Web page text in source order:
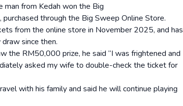
from Kedah won the Big
through the Big Sweep Online Store.
from the online store in November 2025, and has
since then.
the RM50,000 prize, he said “I was frightened and
asked my wife to double-check the ticket for
with his family and said he will continue playing